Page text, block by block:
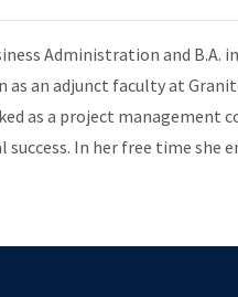
Administration and
as an adjunct faculty at
as a project
In her free time